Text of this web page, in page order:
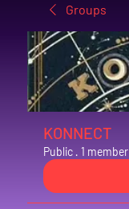
Groups
KONNECT
Public · 1 member